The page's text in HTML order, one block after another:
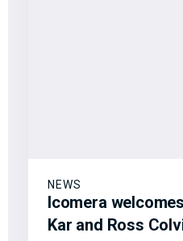
NEWS
Icomera
Kar and Ross